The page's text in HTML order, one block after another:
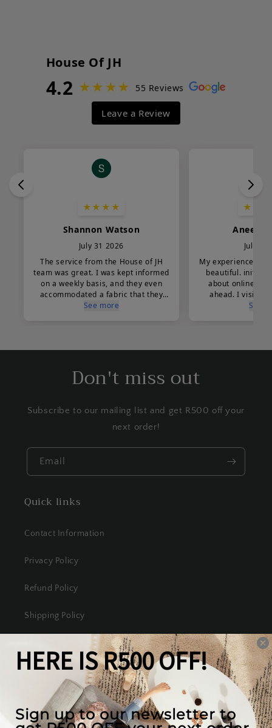
Don't miss out
Subscribe to our mailing list and get R500 off your
next order!
Email
Quick links
Contact Information
Privacy Policy
Refund Policy
Shipping Policy
Our mission
We create the best looking furniture at the most